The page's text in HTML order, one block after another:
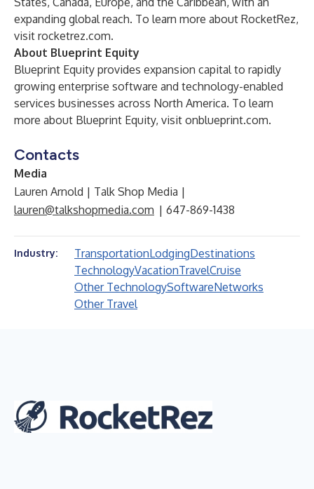
expanding global reach. To learn more about RocketRez,
visit rocketrez.com.
About Blueprint Equity
Blueprint Equity provides expansion capital to rapidly
growing enterprise software and technology-enabled
services businesses across North America. To learn
more about Blueprint Equity, visit onblueprint.com.
Contacts
Media
Lauren Arnold | Talk Shop Media |
lauren@talkshopmedia.com | 647-869-1438
Industry: TransportationLodgingDestinations
TechnologyVacationTravelCruise
Other TechnologySoftwareNetworks
Other Travel